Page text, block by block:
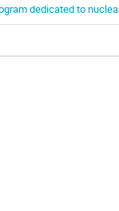
dedicated to